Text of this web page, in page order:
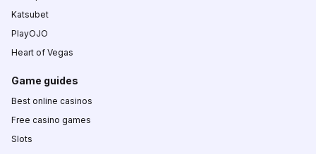
Katsubet
PlayOJO
Heart of Vegas
Game guides
Best online casinos
Free casino games
Slots